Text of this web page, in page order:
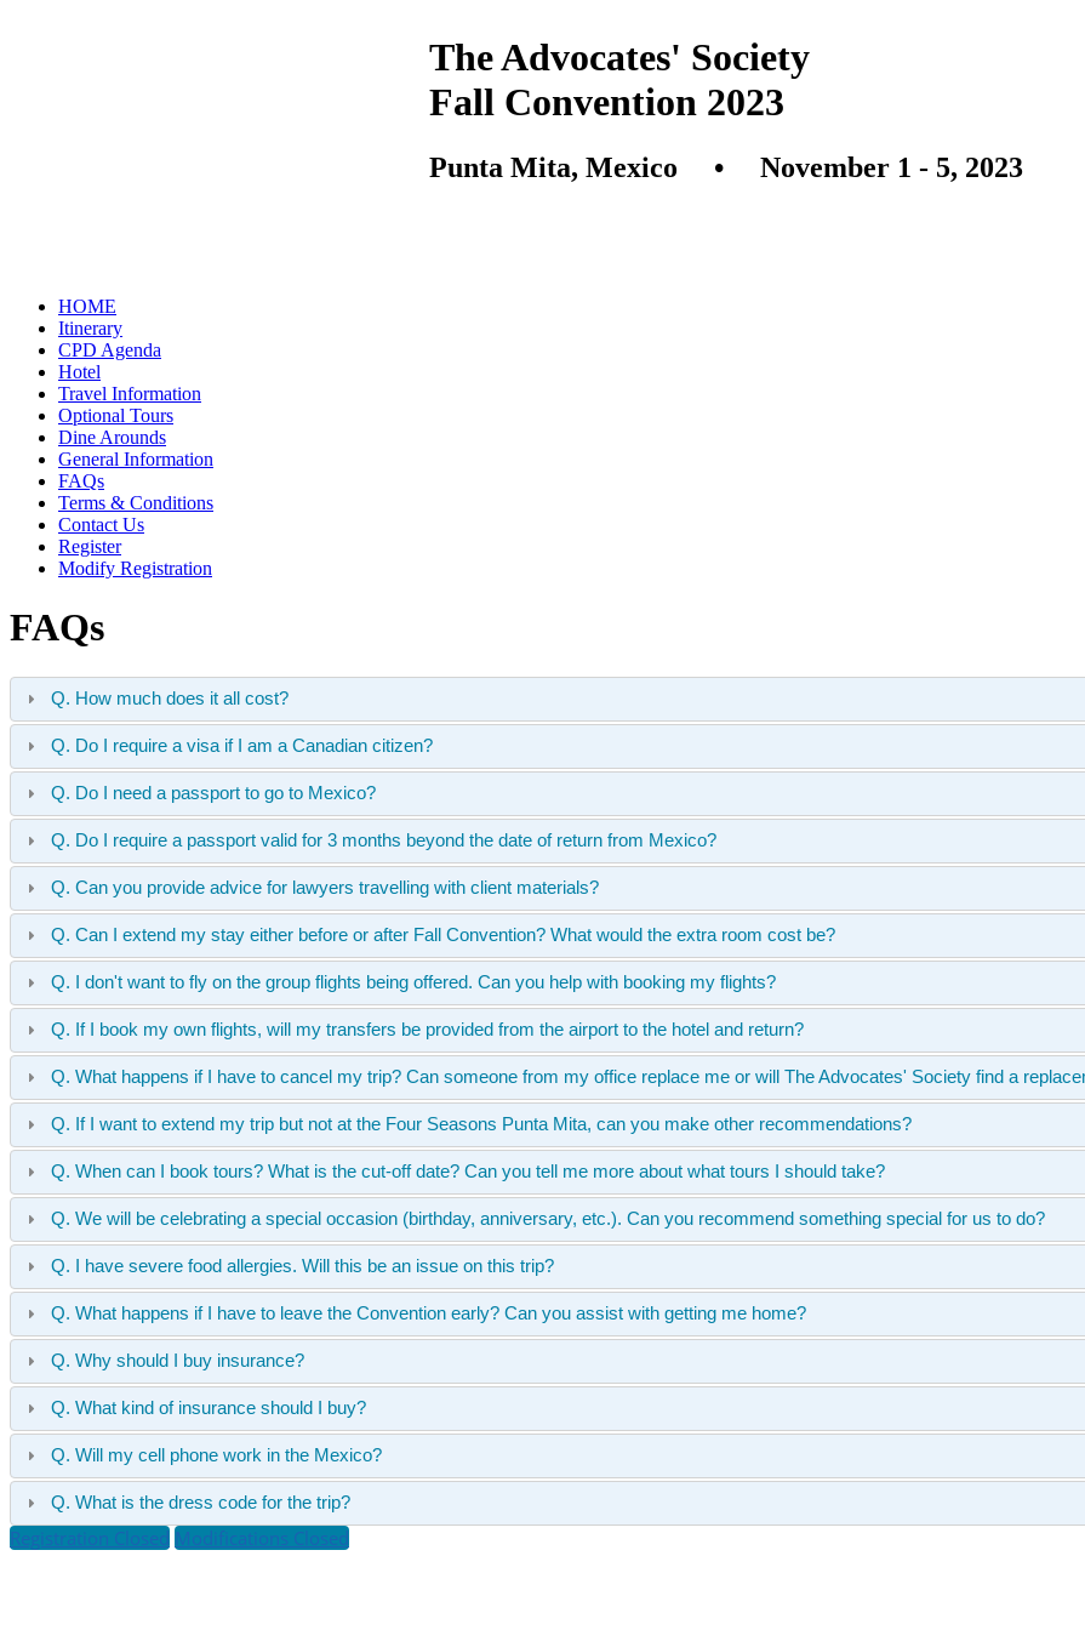
The Advocates' Society
Fall Convention 2023
Punta Mita, Mexico • November 1 - 5, 2023
HOME
Itinerary
CPD Agenda
Hotel
Travel Information
Optional Tours
Dine Arounds
General Information
FAQs
Terms & Conditions
Contact Us
Register
Modify Registration
FAQs
Q. How much does it all cost?
Q. Do I require a visa if I am a Canadian citizen?
Q. Do I need a passport to go to Mexico?
Q. Do I require a passport valid for 3 months beyond the date of return from Mexico?
Q. Can you provide advice for lawyers travelling with client materials?
Q. Can I extend my stay either before or after Fall Convention? What would the extra room cost be?
Q. I don't want to fly on the group flights being offered. Can you help with booking my flights?
Q. If I book my own flights, will my transfers be provided from the airport to the hotel and return?
Q. What happens if I have to cancel my trip? Can someone from my office replace me or will The Advocates' Society find a
Q. If I want to extend my trip but not at the Four Seasons Punta Mita, can you make other recommendations?
Q. When can I book tours? What is the cut-off date? Can you tell me more about what tours I should take?
Q. We will be celebrating a special occasion (birthday, anniversary, etc.). Can you recommend something special for us to do?
Q. I have severe food allergies. Will this be an issue on this trip?
Q. What happens if I have to leave the Convention early? Can you assist with getting me home?
Q. Why should I buy insurance?
Q. What kind of insurance should I buy?
Q. Will my cell phone work in the Mexico?
Q. What is the dress code for the trip?
Registration Closed Modifications Closed